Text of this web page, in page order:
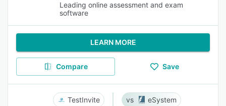
Leading online assessment and exam
software
LEARN MORE
Compare Save
TestInvite eSystem